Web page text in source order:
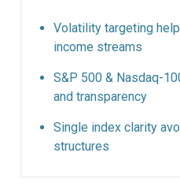
Volatility targeting
income streams
S&P 500 & Nasdaq-
and transparency
Single index clarity
structures